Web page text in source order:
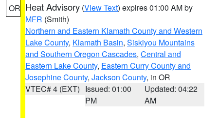
OR Heat Advisory (View Text) expires 01:00 AM by
MFR (Smith)
Northern and Eastern Klamath County and Western
Lake County, Klamath Basin, Siskiyou Mountains
and Southern Oregon Cascades, Central and
Eastern Lake County, Eastern Curry County and
Josephine County, Jackson County, in OR
VTEC# 4 (EXT) Issued: 01:00
PM
Updated: 04:22
AM